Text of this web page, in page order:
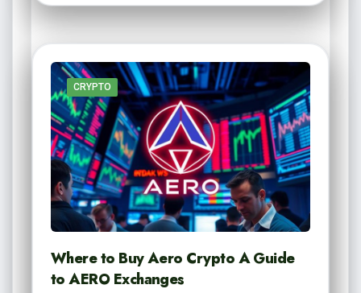
CRYPTO
Where to Buy Aero Crypto A Guide
to AERO Exchanges